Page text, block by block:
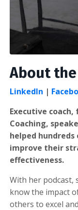
About
LinkedIn |
Executive
Coaching,
helped
improve their
effectiveness.
With her podcast,
know the impact
others to excel